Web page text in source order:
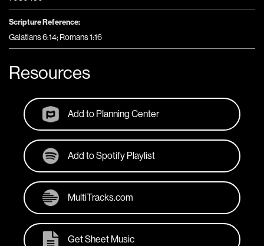
Scripture Reference:
Galatians 6:14; Romans 1:16
Resources
Add to Planning Center
Add to Spotify Playlist
MultiTracks.com
Get Sheet Music